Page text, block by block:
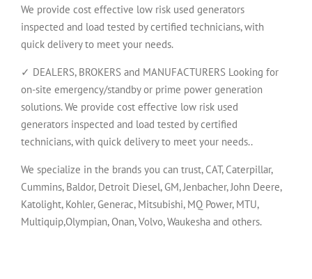
We provide cost effective low risk used generators
inspected and load tested by certified technicians, with
quick delivery to meet your needs.
✓ DEALERS, BROKERS and MANUFACTURERS Looking for
on-site emergency/standby or prime power generation
solutions. We provide cost effective low risk used
generators inspected and load tested by certified
technicians, with quick delivery to meet your needs..
We specialize in the brands you can trust, CAT, Caterpillar,
Cummins, Baldor, Detroit Diesel, GM, Jenbacher, John Deere,
Katolight, Kohler, Generac, Mitsubishi, MQ Power, MTU,
Multiquip,Olympian, Onan, Volvo, Waukesha and others.